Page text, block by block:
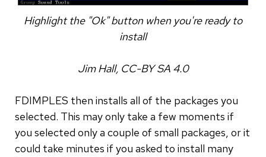
Highlight the "Ok" button when you're ready to
install
Jim Hall, CC-BY SA 4.0
FDIMPLES then installs all of the packages you
selected. This may only take a few moments if
you selected only a couple of small packages, or it
could take minutes if you asked to install many